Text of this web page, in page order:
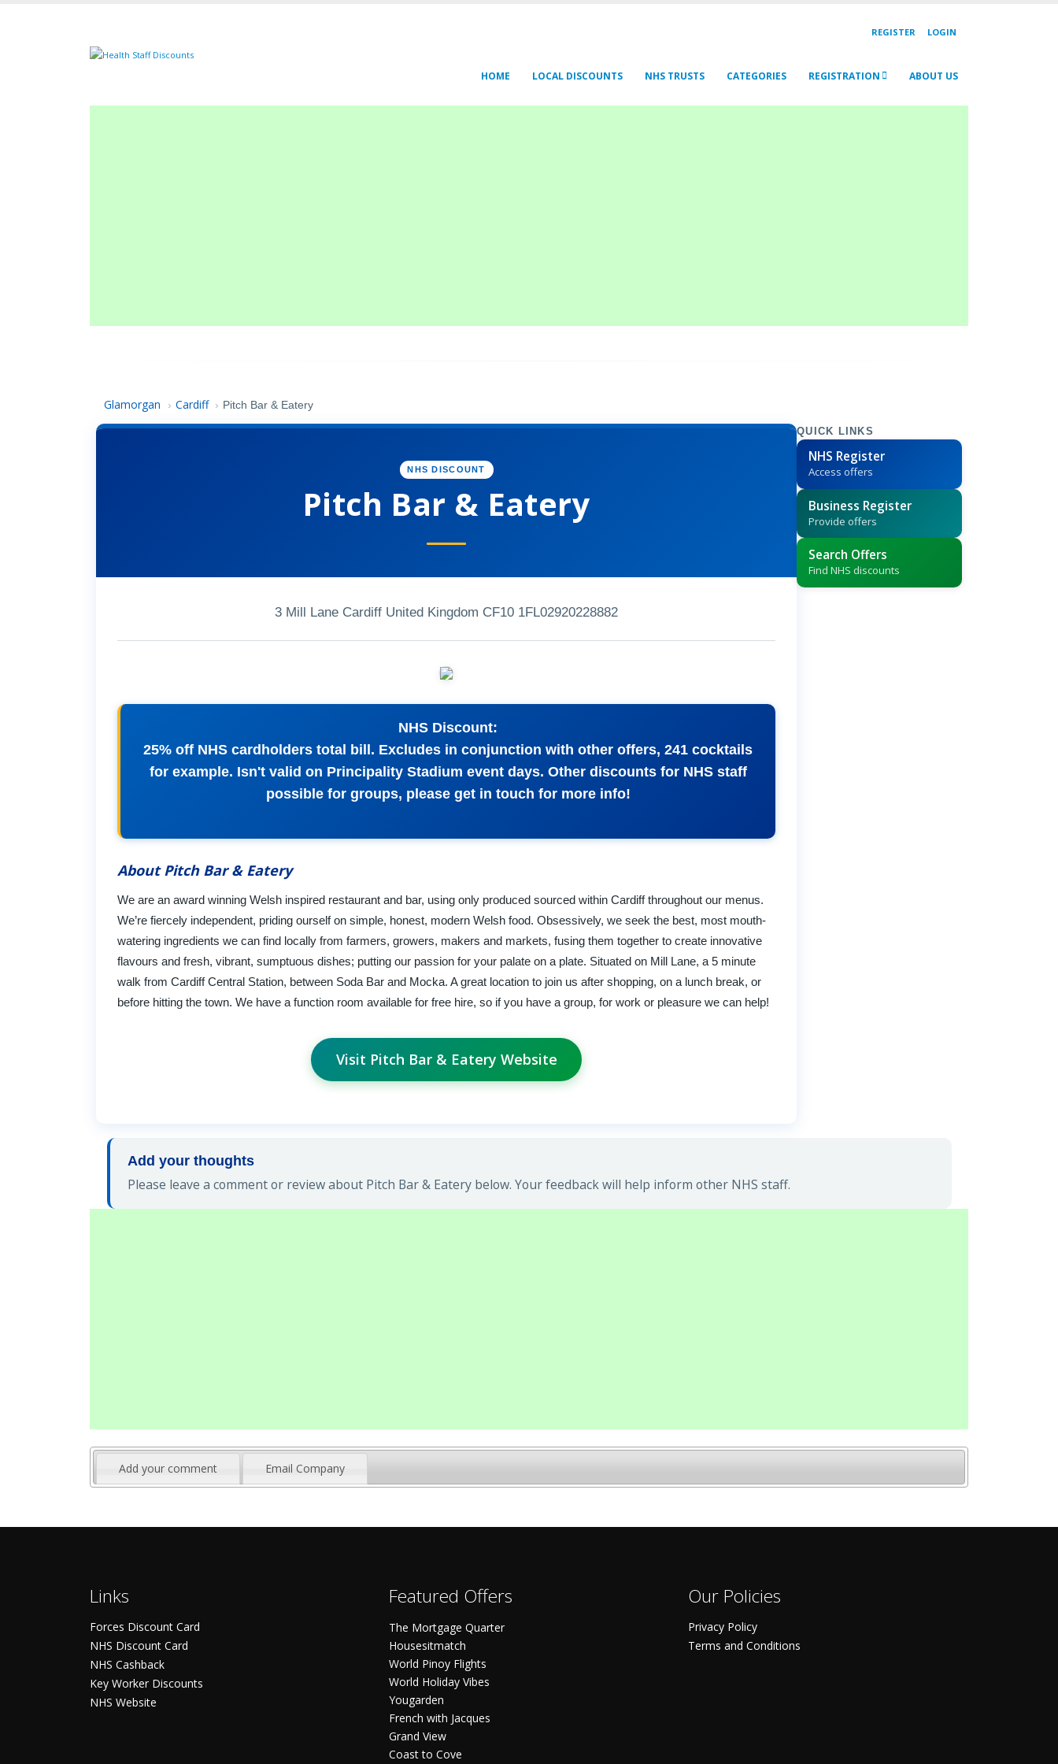
REGISTER LOGIN
HOME LOCAL DISCOUNTS NHS TRUSTS CATEGORIES REGISTRATION ABOUT US
Glamorgan › Cardiff › Pitch Bar & Eatery
NHS DISCOUNT
Pitch Bar & Eatery
3 Mill Lane Cardiff United Kingdom CF10 1FL02920228882
NHS Discount:
25% off NHS cardholders total bill. Excludes in conjunction with other offers, 241 cocktails
for example. Isn't valid on Principality Stadium event days. Other discounts for NHS staff
possible for groups, please get in touch for more info!
About Pitch Bar & Eatery
We are an award winning Welsh inspired restaurant and bar, using only produced sourced within Cardiff throughout our menus.
We’re fiercely independent, priding ourself on simple, honest, modern Welsh food. Obsessively, we seek the best, most mouth-
watering ingredients we can find locally from farmers, growers, makers and markets, fusing them together to create innovative
flavours and fresh, vibrant, sumptuous dishes; putting our passion for your palate on a plate. Situated on Mill Lane, a 5 minute
walk from Cardiff Central Station, between Soda Bar and Mocka. A great location to join us after shopping, on a lunch break, or
before hitting the town. We have a function room available for free hire, so if you have a group, for work or pleasure we can help!
Visit Pitch Bar & Eatery Website
QUICK LINKS
NHS Register
Access offers
Business Register
Provide offers
Search Offers
Find NHS discounts
Add your thoughts
Please leave a comment or review about Pitch Bar & Eatery below. Your feedback will help inform other NHS staff.
Add your comment Email Company
Links
Forces Discount Card
NHS Discount Card
NHS Cashback
Key Worker Discounts
NHS Website
Featured Offers
The Mortgage Quarter
Housesitmatch
World Pinoy Flights
World Holiday Vibes
Yougarden
French with Jacques
Grand View
Coast to Cove
Our Policies
Privacy Policy
Terms and Conditions